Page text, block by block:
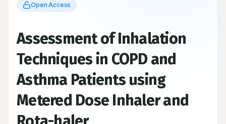
Open Access
Assessment of Inhalation
Techniques in COPD and
Asthma Patients using
Metered Dose Inhaler and